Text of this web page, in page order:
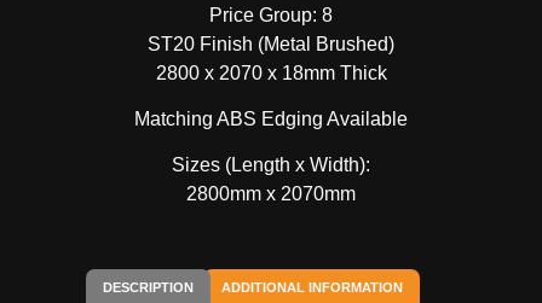
Price Group: 8
ST20 Finish (Metal Brushed)
2800 x 2070 x 18mm Thick
Matching ABS Edging Available
Sizes (Length x Width):
2800mm x 2070mm
DESCRIPTION ADDITIONAL INFORMATION